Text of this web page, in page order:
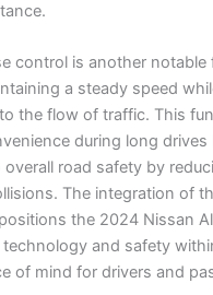
control is another notable
a steady speed
the flow of traffic. This
during long drives
road safety by
The integration of
the 2024 Nissan
and safety
of mind for drivers and